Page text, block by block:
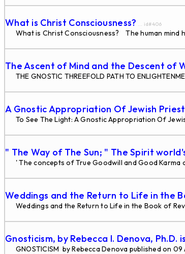
What is Christ Consciousness? ... id#406
What is Christ Consciousness? The human
The Ascent of Mind and the Descent of
THE GNOSTIC THREEFOLD PATH TO
A Gnostic Appropriation Of Jewish
To See The Light: A Gnostic Appropriation Of
" The Way of The Sun; " The Spirit
' The concepts of True Goodwill and Good Karma
Weddings and the Return to Life in the
Weddings and the Return to Life in the Book of
Gnosticism, by Rebecca I. Denova, Ph.D.
GNOSTICISM by Rebecca Denova published on